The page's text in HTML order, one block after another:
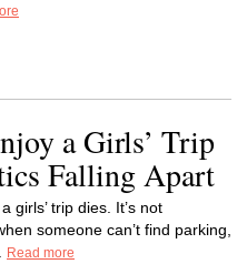
a Girls’ Trip
Falling Apart
girls’ trip dies. It’s not
someone can’t find parking,
Read more